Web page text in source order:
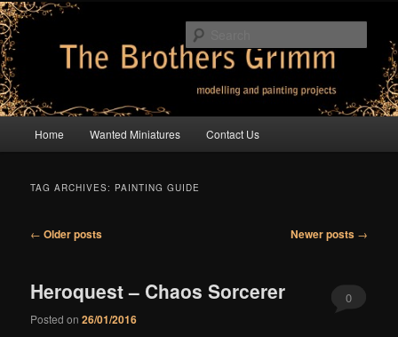
Skip
to
primary
content
Skip
to
secondary
content
The Brothers Grimm
modelling and painting projects
Home Wanted Miniatures Contact Us
TAG ARCHIVES: PAINTING GUIDE
Post
← Older posts Newer posts →
Heroquest – Chaos Sorcerer
Posted on26/01/2016
0